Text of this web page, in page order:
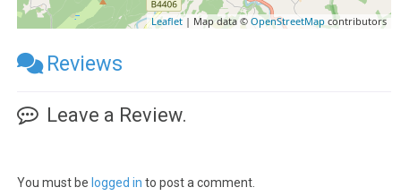
Leaflet | Map data ©OpenStreetMap contributors
Reviews
Leave a Review.
You must be logged in to post a comment.